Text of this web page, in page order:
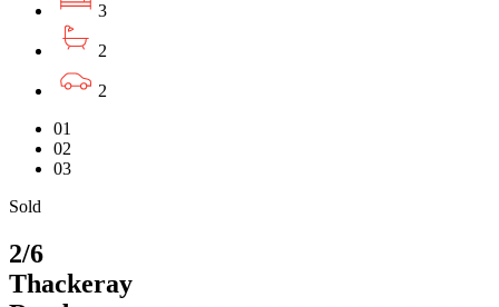
3
2
2
01
02
03
Sold
2/6
Thackeray